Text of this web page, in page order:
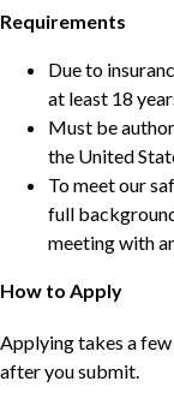
Requirements
Due to
at least 18
Must be
the United
To meet our
full
meeting with
How to Apply
Applying takes a
after you submit.